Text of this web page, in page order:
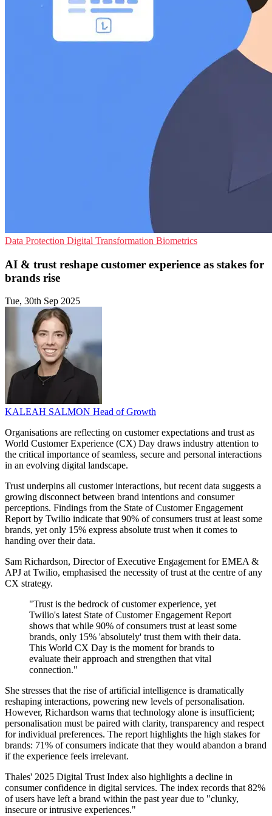
Data Protection Digital Transformation Biometrics
AI & trust reshape customer experience as stakes for
brands rise
Tue, 30th Sep 2025
KALEAH SALMON Head of Growth
Organisations are reflecting on customer expectations and trust as
World Customer Experience (CX) Day draws industry attention to
the critical importance of seamless, secure and personal interactions
in an evolving digital landscape.
Trust underpins all customer interactions, but recent data suggests a
growing disconnect between brand intentions and consumer
perceptions. Findings from the State of Customer Engagement
Report by Twilio indicate that 90% of consumers trust at least some
brands, yet only 15% express absolute trust when it comes to
handing over their data.
Sam Richardson, Director of Executive Engagement for EMEA &
APJ at Twilio, emphasised the necessity of trust at the centre of any
CX strategy.
"Trust is the bedrock of customer experience, yet
Twilio's latest State of Customer Engagement Report
shows that while 90% of consumers trust at least some
brands, only 15% 'absolutely' trust them with their data.
This World CX Day is the moment for brands to
evaluate their approach and strengthen that vital
connection."
She stresses that the rise of artificial intelligence is dramatically
reshaping interactions, powering new levels of personalisation.
However, Richardson warns that technology alone is insufficient;
personalisation must be paired with clarity, transparency and respect
for individual preferences. The report highlights the high stakes for
brands: 71% of consumers indicate that they would abandon a brand
if the experience feels irrelevant.
Thales' 2025 Digital Trust Index also highlights a decline in
consumer confidence in digital services. The index records that 82%
of users have left a brand within the past year due to "clunky,
insecure or intrusive experiences."